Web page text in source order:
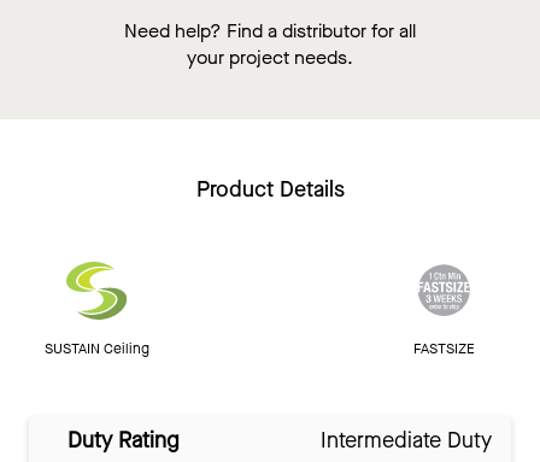
Need help? Find a distributor for all
your project needs.
Product Details
SUSTAIN Ceiling FASTSIZE
Duty Rating
Intermediate Duty